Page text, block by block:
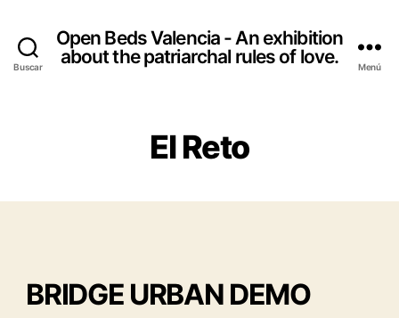
Buscar
Open Beds Valencia - An exhibition
about the patriarchal rules of love.
Menú
El Reto
BRIDGE URBAN DEMO